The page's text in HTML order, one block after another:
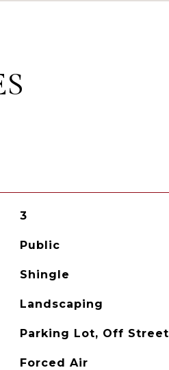
3
Public
Shingle
Landscaping
Parking Lot, Off Street
Forced Air